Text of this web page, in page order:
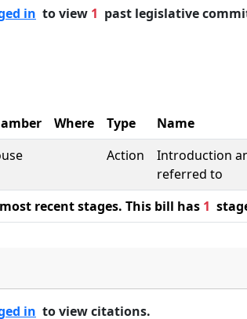
in to view 1 past legislative
Where Type Name
Action
Introduction
referred to
most recent stages. This bill has 1
in to view citations.